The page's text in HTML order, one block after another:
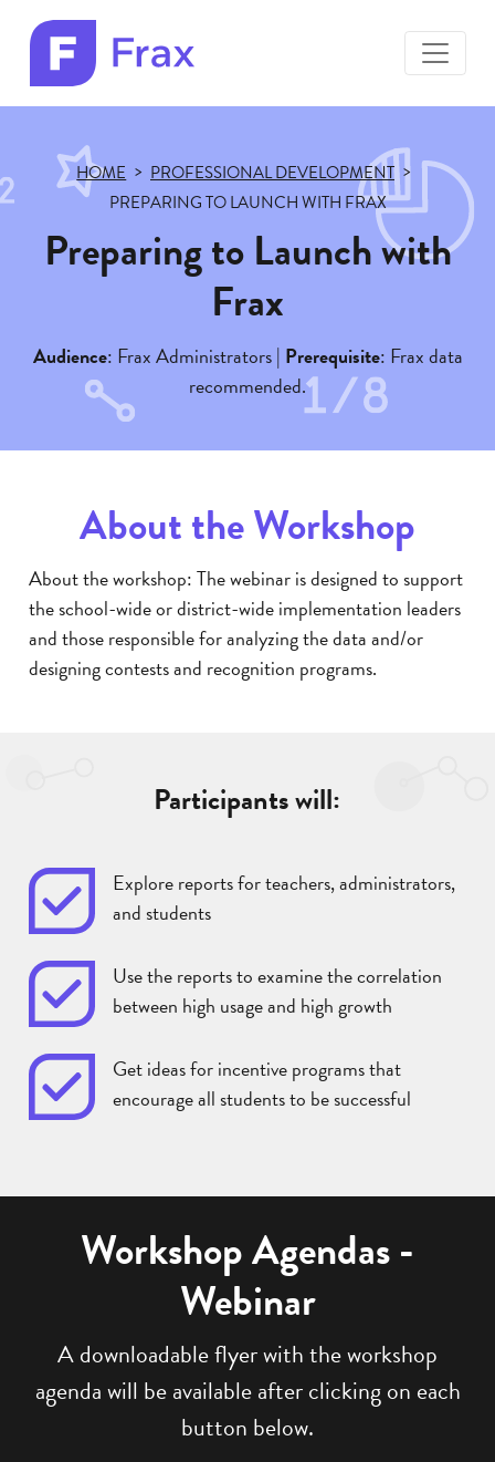
Frax
logo
toggle
menu
HOME
PROFESSIONAL DEVELOPMENT
PREPARING TO LAUNCH WITH FRAX
Preparing to Launch with
Frax
Audience: Frax Administrators | Prerequisite: Frax data
recommended.
About the Workshop
About the workshop: The webinar is designed to support
the school-wide or district-wide implementation leaders
and those responsible for analyzing the data and/or
designing contests and recognition programs.
Participants will:
Explore reports for teachers, administrators,
and students
Use the reports to examine the correlation
between high usage and high growth
Get ideas for incentive programs that
encourage all students to be successful
Workshop Agendas -
Webinar
A downloadable flyer with the workshop
agenda will be available after clicking on each
button below.